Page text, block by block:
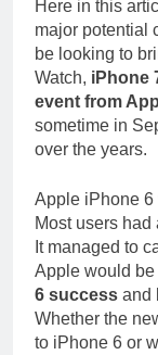
Here in this
major potential
be looking to
Watch, iPhone
event from
sometime in
over the years.
Apple iPhone 6
Most users
It managed to
Apple would
6 success and
Whether the
to iPhone 6 or